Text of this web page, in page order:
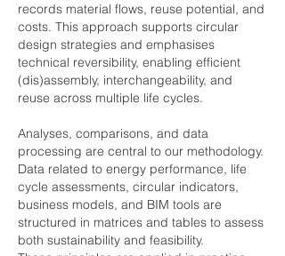
records material flows, reuse potential, and
costs. This approach supports circular
design strategies and emphasises
technical reversibility, enabling efficient
(dis)assembly, interchangeability, and
reuse across multiple life cycles.
Analyses, comparisons, and data
processing are central to our methodology.
Data related to energy performance, life
cycle assessments, circular indicators,
business models, and BIM tools are
structured in matrices and tables to assess
both sustainability and feasibility.